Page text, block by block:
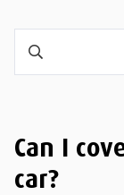
Can I
car?